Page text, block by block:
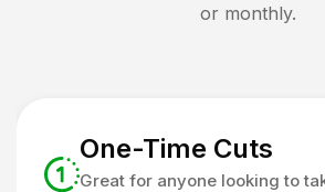
or monthly.
One-Time Cuts
Great for anyone looking to